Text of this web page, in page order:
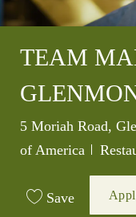
TEAM
Location
5 Moriah Road,
of America
Save